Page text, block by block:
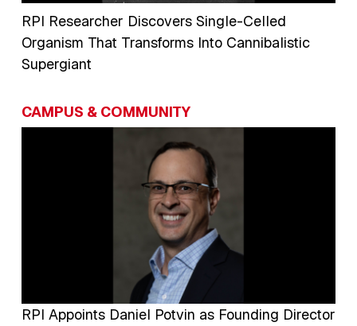
RPI Researcher Discovers Single-Celled
Organism That Transforms Into Cannibalistic
Supergiant
CAMPUS & COMMUNITY
RPI Appoints Daniel Potvin as Founding Director